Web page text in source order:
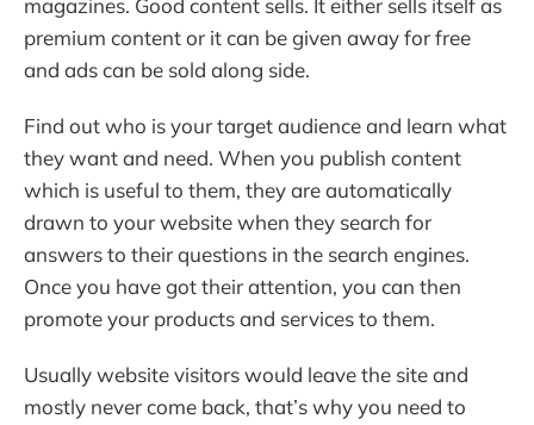
magazines. Good content sells. It either sells itself as
premium content or it can be given away for free
and ads can be sold along side.
Find out who is your target audience and learn what
they want and need. When you publish content
which is useful to them, they are automatically
drawn to your website when they search for
answers to their questions in the search engines.
Once you have got their attention, you can then
promote your products and services to them.
Usually website visitors would leave the site and
mostly never come back, that’s why you need to